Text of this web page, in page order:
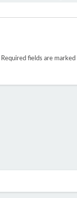
Required fields are marked